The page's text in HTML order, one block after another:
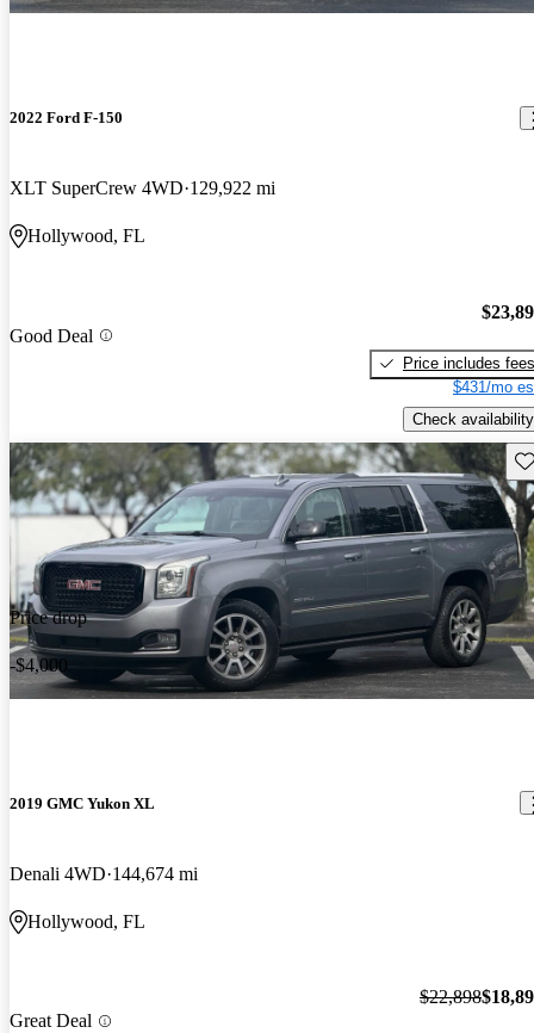
2022 Ford F-150
XLT SuperCrew 4WD 129,922 mi
Hollywood, FL
Good Deal
Price includes fees
$431/mo
Check availability
Price drop
-$4,000
2019 GMC Yukon XL
Denali 4WD 144,674 mi
Hollywood, FL
Great Deal
$22,898